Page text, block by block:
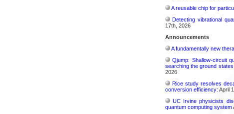
A reusable chip for
Detecting vibrational
17th, 2026
Announcements
A fundamentally new
Qjump: Shallow-circuit
searching the ground
2026
Rice study resolves
conversion efficiency: April
UC Irvine physicists
quantum computing system